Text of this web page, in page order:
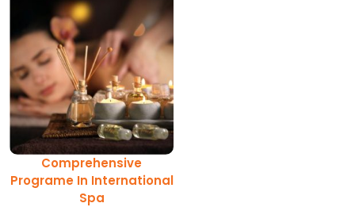
Comprehensive
Programe In International
Spa